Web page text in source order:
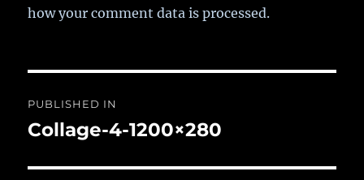
how your comment data is processed.
navigation
PUBLISHED IN
Collage-4-1200×280